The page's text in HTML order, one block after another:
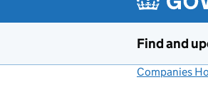
Find and
Companies